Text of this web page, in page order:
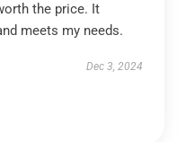
the price. It
meets my needs.
Dec 3, 2024